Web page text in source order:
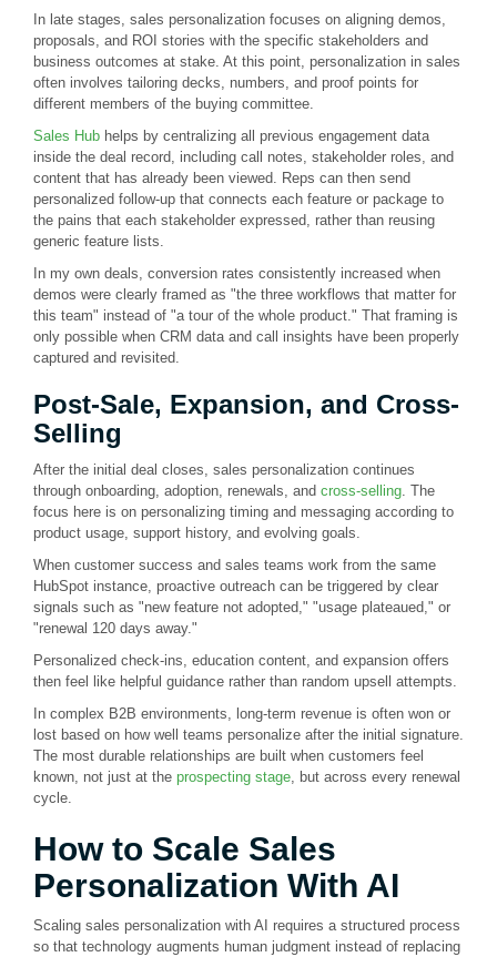
In late stages, sales personalization focuses on aligning demos,
proposals, and ROI stories with the specific stakeholders and
business outcomes at stake. At this point, personalization in sales
often involves tailoring decks, numbers, and proof points for
different members of the buying committee.
Sales Hub helps by centralizing all previous engagement data
inside the deal record, including call notes, stakeholder roles, and
content that has already been viewed. Reps can then send
personalized follow-up that connects each feature or package to
the pains that each stakeholder expressed, rather than reusing
generic feature lists.
In my own deals, conversion rates consistently increased when
demos were clearly framed as "the three workflows that matter for
this team" instead of "a tour of the whole product." That framing is
only possible when CRM data and call insights have been properly
captured and revisited.
Post-Sale, Expansion, and Cross-
Selling
After the initial deal closes, sales personalization continues
through onboarding, adoption, renewals, and cross-selling. The
focus here is on personalizing timing and messaging according to
product usage, support history, and evolving goals.
When customer success and sales teams work from the same
HubSpot instance, proactive outreach can be triggered by clear
signals such as "new feature not adopted," "usage plateaued," or
"renewal 120 days away."
Personalized check-ins, education content, and expansion offers
then feel like helpful guidance rather than random upsell attempts.
In complex B2B environments, long-term revenue is often won or
lost based on how well teams personalize after the initial signature.
The most durable relationships are built when customers feel
known, not just at the prospecting stage, but across every renewal
cycle.
How to Scale Sales
Personalization With AI
Scaling sales personalization with AI requires a structured process
so that technology augments human judgment instead of replacing